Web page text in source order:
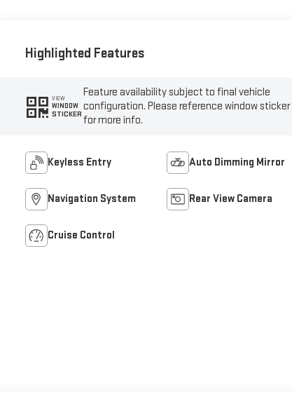
Highlighted Features
VIEW
WINDOW
STICKER
Feature availability subject to final vehicle
configuration. Please reference window sticker
for more info.
Keyless Entry Auto Dimming Mirror
Navigation System Rear View Camera
Cruise Control